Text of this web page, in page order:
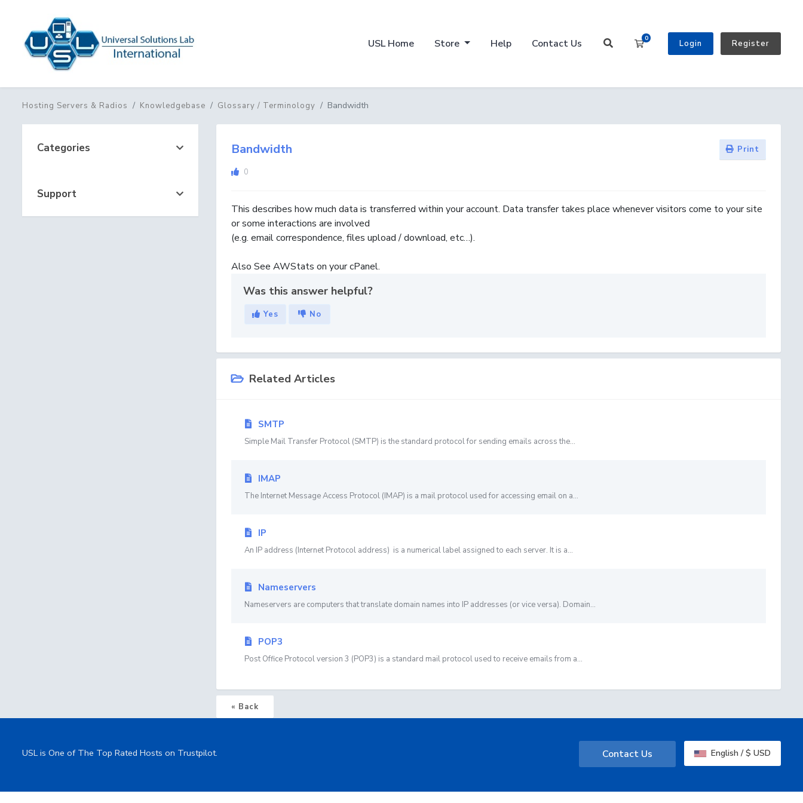
USL Home Store Help Contact Us 0
Shopping Cart
Login Register
Hosting Servers & Radios Knowledgebase Glossary / Terminology Bandwidth
Categories
Support
Bandwidth Print
0
This describes how much data is transferred within your account. Data transfer takes place whenever visitors come to your site
or some interactions are involved
(e.g. email correspondence, files upload / download, etc…).
Also See AWStats on your cPanel.
Was this answer helpful?
Yes No
Related Articles
SMTP
Simple Mail Transfer Protocol (SMTP) is the standard protocol for sending emails across the...
IMAP
The Internet Message Access Protocol (IMAP) is a mail protocol used for accessing email on a...
IP
An IP address (Internet Protocol address) is a numerical label assigned to each server. It is a...
Nameservers
Nameservers are computers that translate domain names into IP addresses (or vice versa). Domain...
POP3
Post Office Protocol version 3 (POP3) is a standard mail protocol used to receive emails from a...
« Back
English / $ USD
Contact Us
USL is One of The Top Rated Hosts on Trustpilot.